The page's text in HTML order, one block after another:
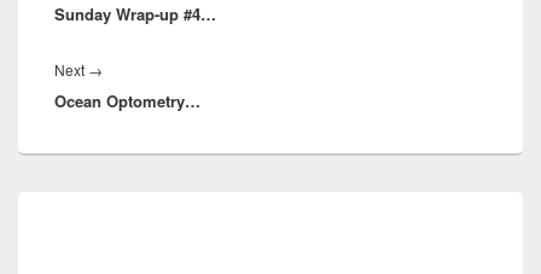
post:
Sunday Wrap-up #4…
Next →
post:
Ocean Optometry…